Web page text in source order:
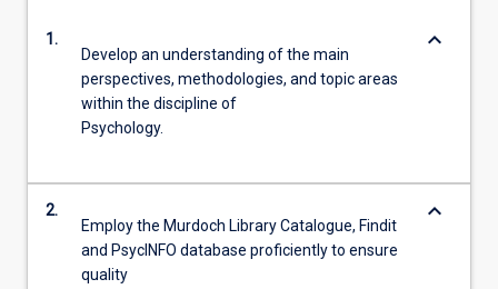
1.
Develop an understanding of the main
perspectives, methodologies, and topic areas
within the discipline of
Psychology.
keyboard_arrow_down
2.
Employ the Murdoch Library Catalogue, Findit
and PsycINFO database proficiently to ensure
quality
keyboard_arrow_down